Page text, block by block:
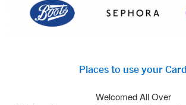
Places to use your Card
Welcomed All Over